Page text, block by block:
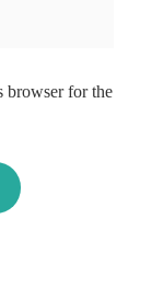
browser for the